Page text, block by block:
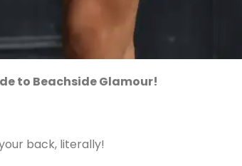
to Beachside Glamour!
back, literally!